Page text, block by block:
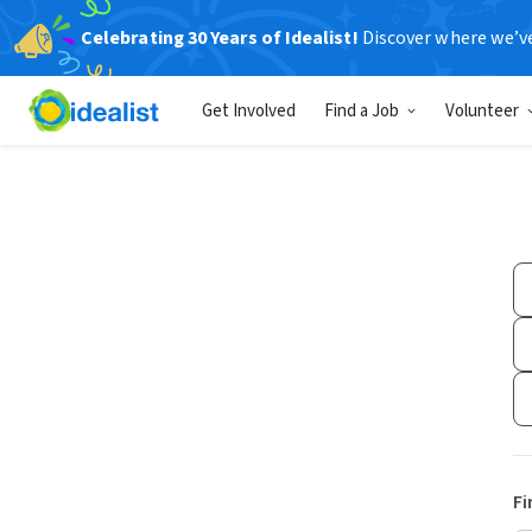
Celebrating 30 Years of Idealist! Discover where
Get Involved Find a Job Volunteer